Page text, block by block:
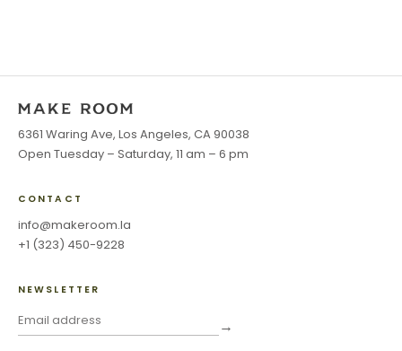
6361 Waring Ave, Los Angeles, CA 90038
Open Tuesday – Saturday, 11 am – 6 pm
CONTACT
info@makeroom.la
+1 (323) 450-9228
NEWSLETTER
→